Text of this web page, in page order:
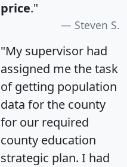
price."
Steven S.
"My supervisor had
assigned me the task
of getting population
data for the county
for our required
county education
strategic plan. I had